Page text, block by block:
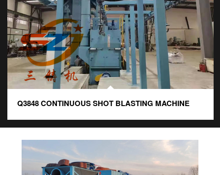
Q3848 CONTINUOUS SHOT BLASTING MACHINE